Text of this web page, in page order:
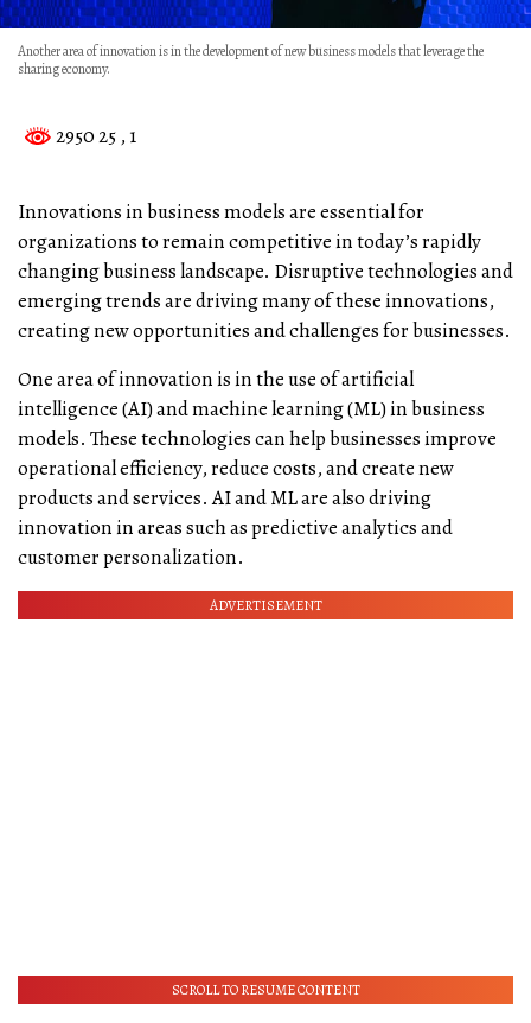
Another area of innovation is in the development of new business models that leverage the
sharing economy.
2950 25 , 1
Innovations in business models are essential for
organizations to remain competitive in today’s rapidly
changing business landscape. Disruptive technologies and
emerging trends are driving many of these innovations,
creating new opportunities and challenges for businesses.
One area of innovation is in the use of artificial
intelligence (AI) and machine learning (ML) in business
models. These technologies can help businesses improve
operational efficiency, reduce costs, and create new
products and services. AI and ML are also driving
innovation in areas such as predictive analytics and
customer personalization.
ADVERTISEMENT
SCROLL TO RESUME CONTENT